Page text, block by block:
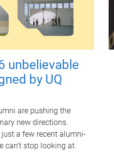
unbelievable
by UQ
are pushing the
new directions.
just a few recent alumni-
can’t stop looking at.